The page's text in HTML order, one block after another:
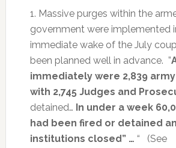
1. Massive purges within the
government were implemented
immediate wake of the July
been planned well in advance. ”
immediately were 2,839
with 2,745 Judges and
detained… In under a week
had been fired or detained
institutions closed” … “ (See